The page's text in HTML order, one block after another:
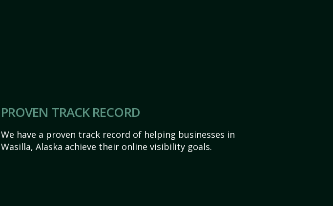
PROVEN TRACK RECORD
We have a proven track record of helping businesses in
Wasilla, Alaska achieve their online visibility goals.